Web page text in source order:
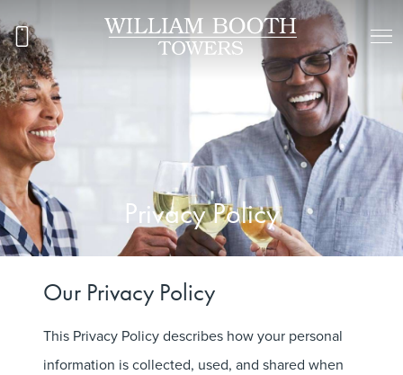
Privacy Policy
Our Privacy Policy
This Privacy Policy describes how your personal
information is collected, used, and shared when